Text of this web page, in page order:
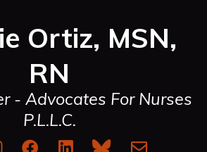
Ortiz, MSN,
RN
- Advocates For Nurses
P.L.L.C.